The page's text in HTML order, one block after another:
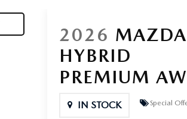
2026
HYBRID
PREMIUM
IN STOCK Special